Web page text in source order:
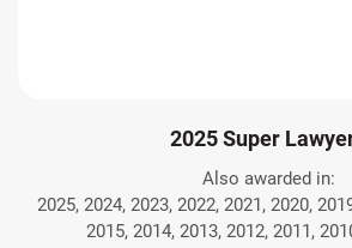
2025 Super
Also awarded in:
2025, 2024, 2023, 2022, 2021, 2020,
2015, 2014, 2013, 2012, 2011,